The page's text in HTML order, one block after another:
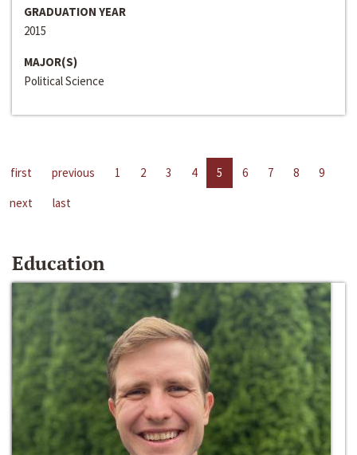
GRADUATION YEAR
2015
MAJOR(S)
Political Science
first previous 1 2 3 4 5 6 7 8
9
next
last
Education